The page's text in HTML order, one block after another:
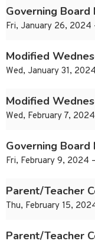
Governing Board
Fri, January 26, 2024
Modified
Wed, January 31,
Modified
Wed, February 7,
Governing Board
Fri, February 9, 2024
Parent/Teacher
Thu, February 15,
Parent/Teacher